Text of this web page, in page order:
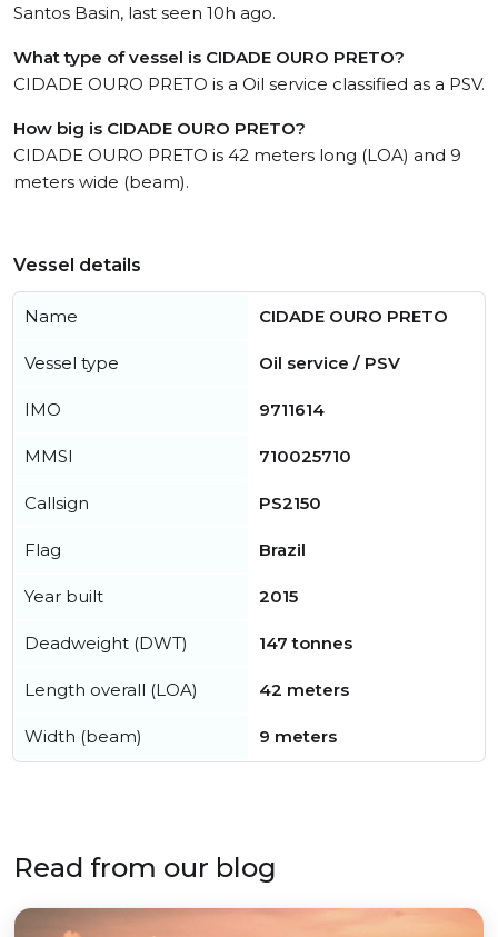
Santos Basin, last seen 10h ago.
What type of vessel is CIDADE OURO PRETO?
CIDADE OURO PRETO is a Oil service classified as a PSV.
How big is CIDADE OURO PRETO?
CIDADE OURO PRETO is 42 meters long (LOA) and 9
meters wide (beam).
Vessel details
Name CIDADE OURO PRETO
Vessel type Oil service / PSV
IMO 9711614
MMSI 710025710
Callsign PS2150
Flag Brazil
Year built 2015
Deadweight (DWT) 147 tonnes
Length overall (LOA) 42 meters
Width (beam) 9 meters
Read from our blog